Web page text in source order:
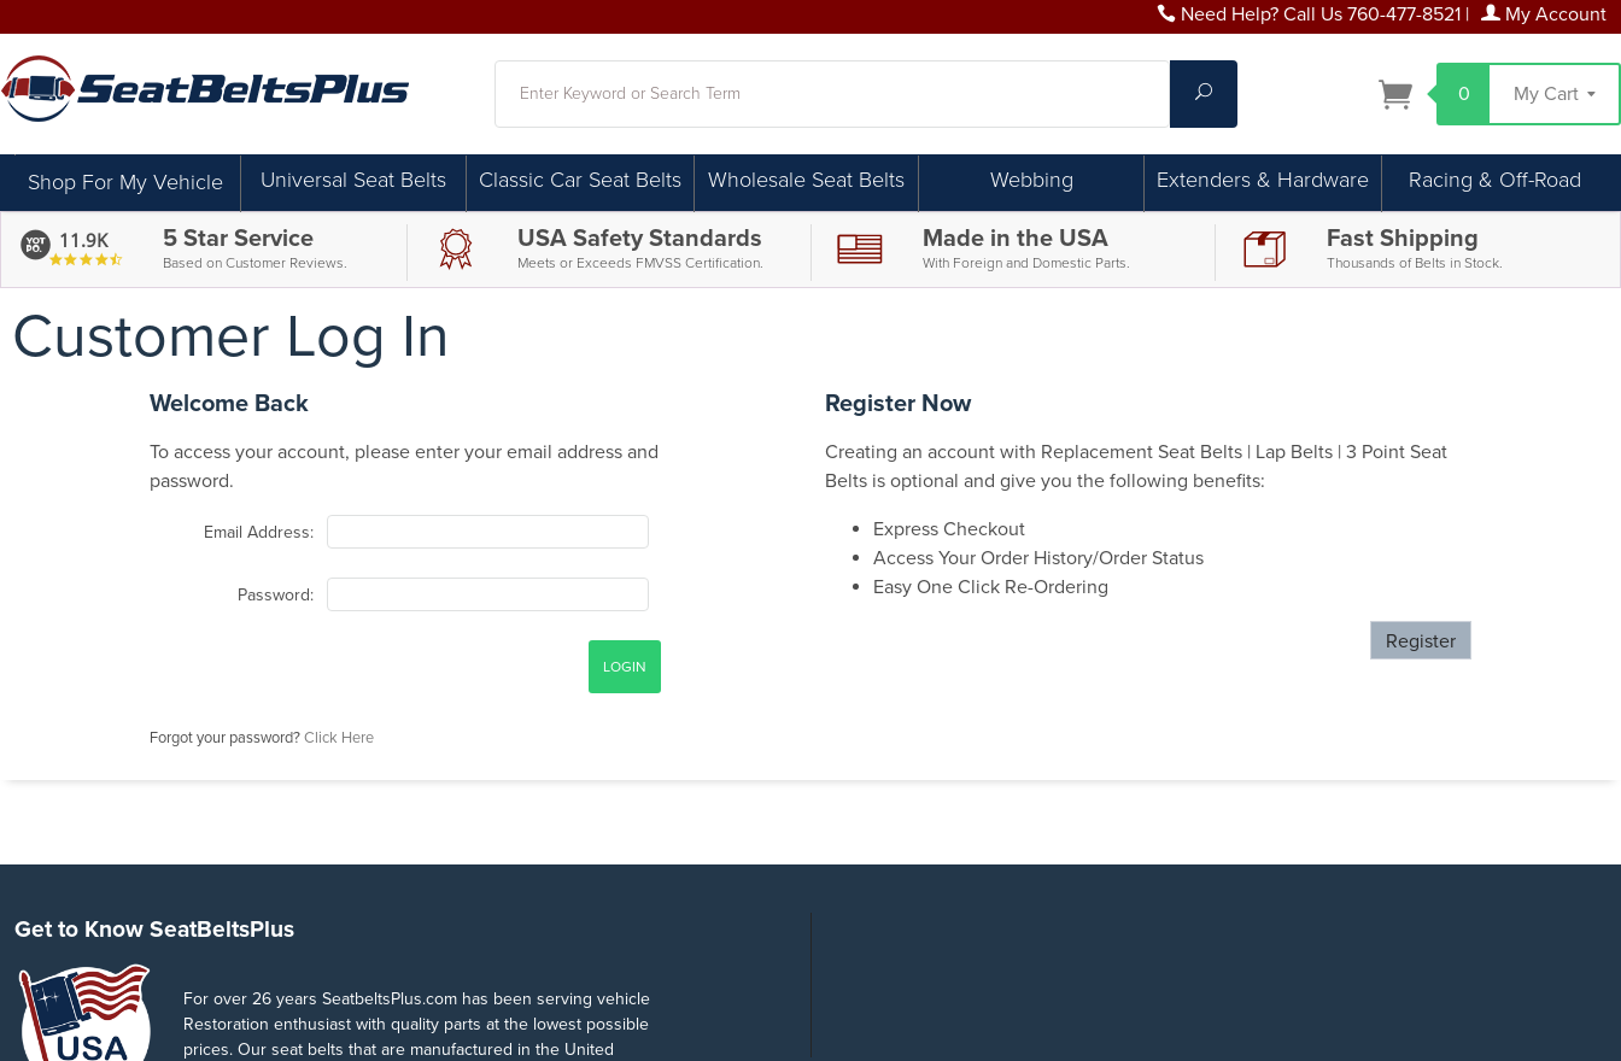
Need Help? Call Us 760-477-8521 | My Account
Search
0 My Cart
Shop For My Vehicle Universal Seat Belts Classic Car Seat Belts Wholesale Seat Belts Webbing Extenders & Hardware Racing & Off-Road
11.9K
rating
5 Star Service
Based on Customer Reviews.
USA Safety Standards
Meets or Exceeds FMVSS Certification.
Made in the USA
With Foreign and Domestic Parts.
Fast Shipping
Thousands of Belts in Stock.
Customer Log In
Welcome Back
To access your account, please enter your email address and
password.
Email Address:
Password:
Forgot your password?Click Here
Register Now
Creating an account with Replacement Seat Belts | Lap Belts | 3 Point Seat
Belts is optional and give you the following benefits:
Express Checkout
Access Your Order History/Order Status
Easy One Click Re-Ordering
Register
Get to Know SeatBeltsPlus
For over 26 years SeatbeltsPlus.com has been serving vehicle
Restoration enthusiast with quality parts at the lowest possible
prices. Our seat belts that are manufactured in the United